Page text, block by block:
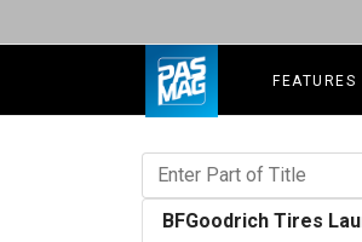
FEATURES
Enter Part of Title
BFGoodrich Tires